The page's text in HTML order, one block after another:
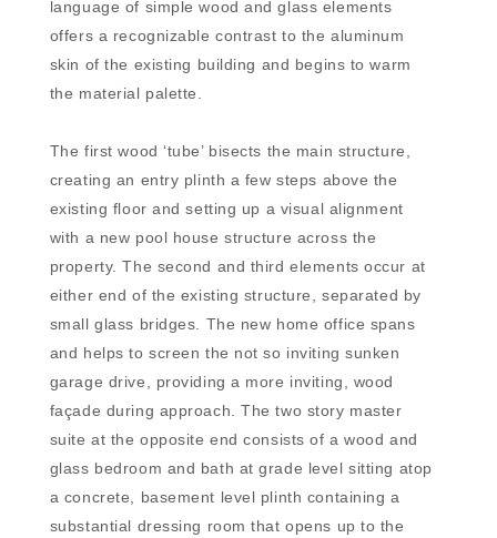
language of simple wood and glass elements
offers a recognizable contrast to the aluminum
skin of the existing building and begins to warm
the material palette.
The first wood ‘tube’ bisects the main structure,
creating an entry plinth a few steps above the
existing floor and setting up a visual alignment
with a new pool house structure across the
property. The second and third elements occur at
either end of the existing structure, separated by
small glass bridges. The new home office spans
and helps to screen the not so inviting sunken
garage drive, providing a more inviting, wood
façade during approach. The two story master
suite at the opposite end consists of a wood and
glass bedroom and bath at grade level sitting atop
a concrete, basement level plinth containing a
substantial dressing room that opens up to the